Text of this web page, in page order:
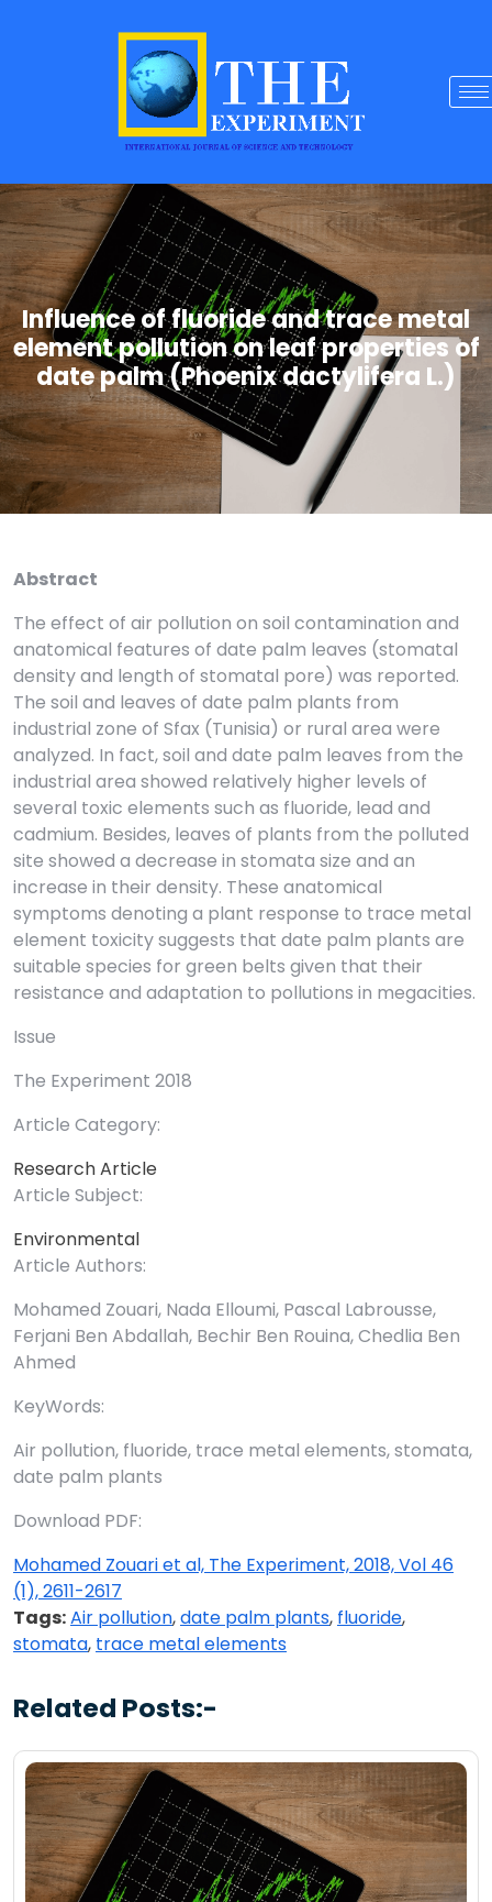
Influence of fluoride and trace metal
element pollution on leaf properties of
date palm (Phoenix dactylifera L.)
Abstract
The effect of air pollution on soil contamination and
anatomical features of date palm leaves (stomatal
density and length of stomatal pore) was reported.
The soil and leaves of date palm plants from
industrial zone of Sfax (Tunisia) or rural area were
analyzed. In fact, soil and date palm leaves from the
industrial area showed relatively higher levels of
several toxic elements such as fluoride, lead and
cadmium. Besides, leaves of plants from the polluted
site showed a decrease in stomata size and an
increase in their density. These anatomical
symptoms denoting a plant response to trace metal
element toxicity suggests that date palm plants are
suitable species for green belts given that their
resistance and adaptation to pollutions in megacities.
Issue
The Experiment 2018
Article Category:
Research Article
Article Subject:
Environmental
Article Authors:
Mohamed Zouari, Nada Elloumi, Pascal Labrousse,
Ferjani Ben Abdallah, Bechir Ben Rouina, Chedlia Ben
Ahmed
KeyWords:
Air pollution, fluoride, trace metal elements, stomata,
date palm plants
Download PDF:
Mohamed Zouari et al, The Experiment, 2018, Vol 46
(1), 2611-2617
Tags:Air pollution,date palm plants, fluoride,
stomata, trace metal elements
Related Posts:-